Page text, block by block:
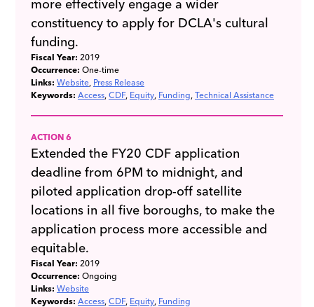
constituency to apply for DCLA's cultural
funding.
Fiscal Year: 2019
Occurrence: One-time
Links: Website Press Release
Keywords: Access CDF Equity Funding Technical Assistance
ACTION 6
Extended the FY20 CDF application
deadline from 6PM to midnight, and
piloted application drop-off satellite
locations in all five boroughs, to make the
application process more accessible and
equitable.
Fiscal Year: 2019
Occurrence: Ongoing
Links: Website
Keywords: Access CDF Equity Funding